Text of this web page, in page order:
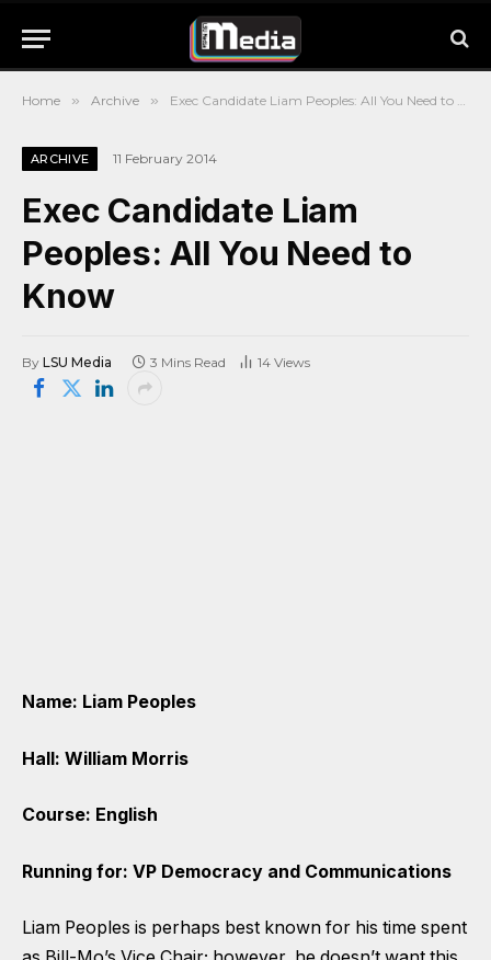
Home » Archive » Exec Candidate Liam Peoples: All You Need to Know
ARCHIVE 11 February 2014
Exec Candidate Liam
Peoples: All You Need to
Know
By LSU Media 3 Mins Read 14 Views
Name: Liam Peoples
Hall: William Morris
Course: English
Running for: VP Democracy and Communications
Liam Peoples is perhaps best known for his time spent